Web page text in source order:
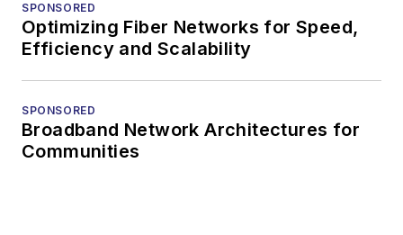
SPONSORED
Optimizing Fiber Networks for Speed,
Efficiency and Scalability
SPONSORED
Broadband Network Architectures for
Communities